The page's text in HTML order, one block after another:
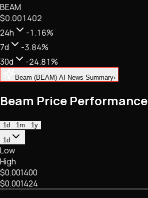
NFTs • Metaverse • Gaming
Tech • Research • Wallets
BEAM
$0.001402
24h
-1.16%
7d
-3.84%
30d
-24.81%
Beam (BEAM) AI News Summary›
Beam Price Performance
1d 1m
1y
1d
Low
High
$0.001400
$0.001424